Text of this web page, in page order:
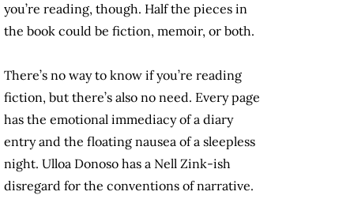
you’re reading, though. Half the pieces in
the book could be fiction, memoir, or both.
There’s no way to know if you’re reading
fiction, but there’s also no need. Every page
has the emotional immediacy of a diary
entry and the floating nausea of a sleepless
night. Ulloa Donoso has a Nell Zink-ish
disregard for the conventions of narrative.